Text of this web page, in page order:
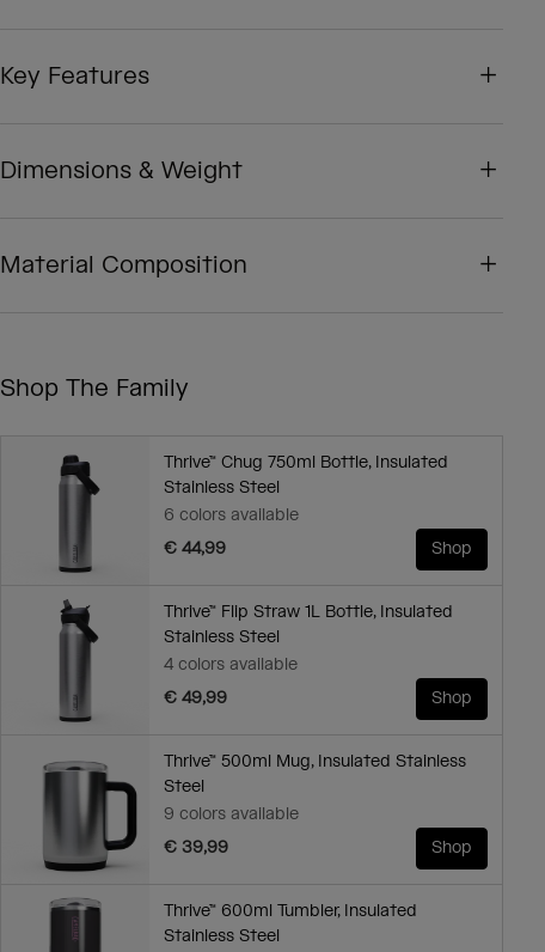
Key Features
Dimensions & Weight
Material Composition
Shop The Family
Thrive™ Chug 750ml Bottle, Insulated
Stainless Steel
6 colors available
€ 44,99
Shop
Thrive™ Flip Straw 1L Bottle, Insulated
Stainless Steel
4 colors available
€ 49,99
Shop
Thrive™ 500ml Mug, Insulated Stainless
Steel
9 colors available
€ 39,99
Shop
Thrive™ 600ml Tumbler, Insulated
Stainless Steel